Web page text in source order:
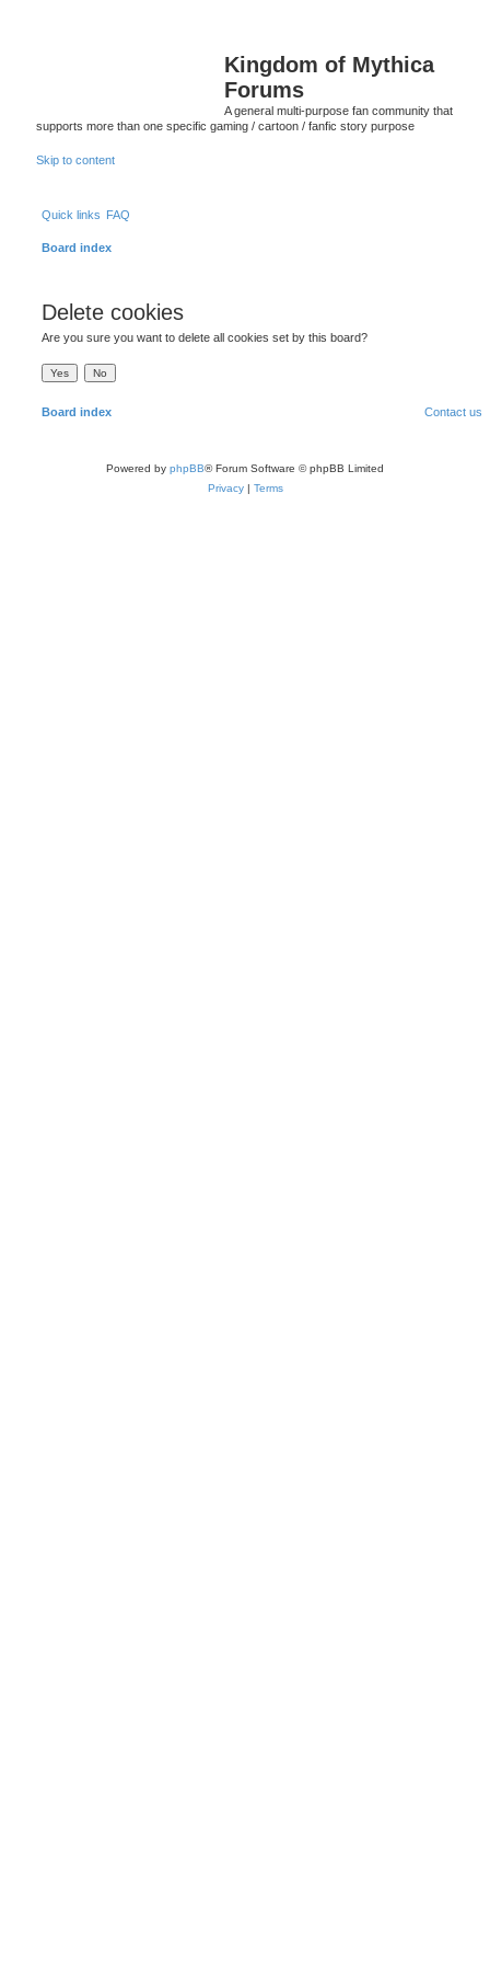
Kingdom of Mythica
Forums
A general multi-purpose fan community that
supports more than one specific gaming / cartoon / fanfic story purpose
Skip to content
Quick links FAQ
Board index
Delete cookies
Are you sure you want to delete all cookies set by this board?
Board index Contact us
Powered by phpBB® Forum Software © phpBB Limited
Privacy | Terms